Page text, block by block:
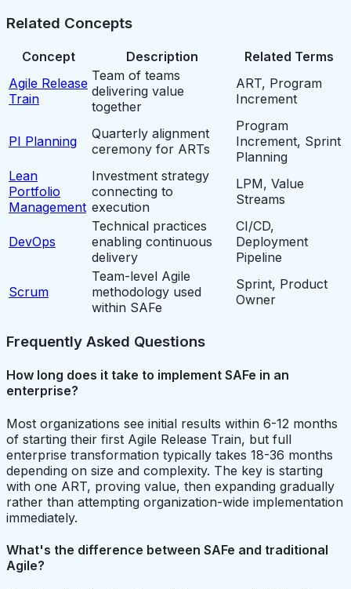
Related Concepts
Concept Description
Related Terms
Agile Release
Train
Team of teams
delivering value
together
ART, Program
Increment
PI Planning
Quarterly alignment
ceremony for ARTs
Program
Increment, Sprint
Planning
Lean
Portfolio
Management
Investment strategy
connecting to
execution
LPM, Value
Streams
DevOps
Technical practices
enabling continuous
delivery
CI/CD,
Deployment
Pipeline
Scrum
Team-level Agile
methodology used
within SAFe
Sprint, Product
Owner
Frequently Asked Questions
How long does it take to implement SAFe in an
enterprise?
Most organizations see initial results within 6-12 months
of starting their first Agile Release Train, but full
enterprise transformation typically takes 18-36 months
depending on size and complexity. The key is starting
with one ART, proving value, then expanding gradually
rather than attempting organization-wide implementation
immediately.
What's the difference between SAFe and traditional
Agile?